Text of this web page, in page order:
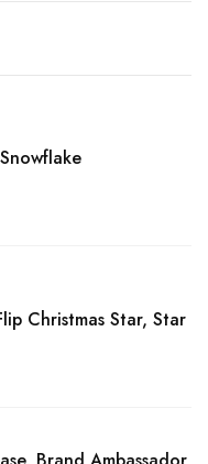
Christmas Star, Star